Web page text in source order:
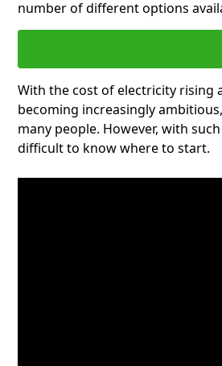
number of different options
With the cost of electricity rising
becoming increasingly
many people. However, with
difficult to know where to start.